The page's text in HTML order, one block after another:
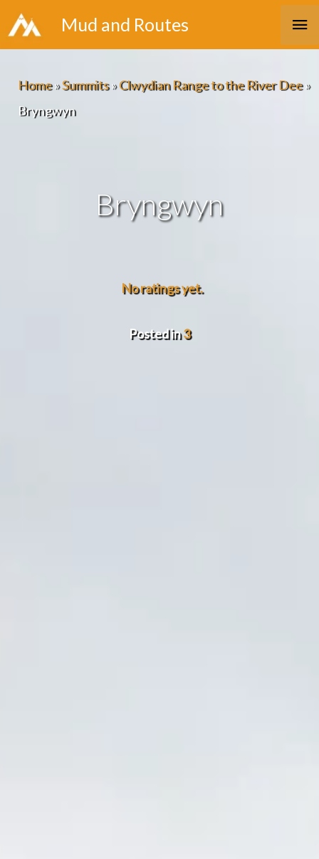
Skip
to
Mud and Routes
Home»Summits»Clwydian Range to the River Dee»
Bryngwyn
Bryngwyn
No ratings yet.
Posted in3